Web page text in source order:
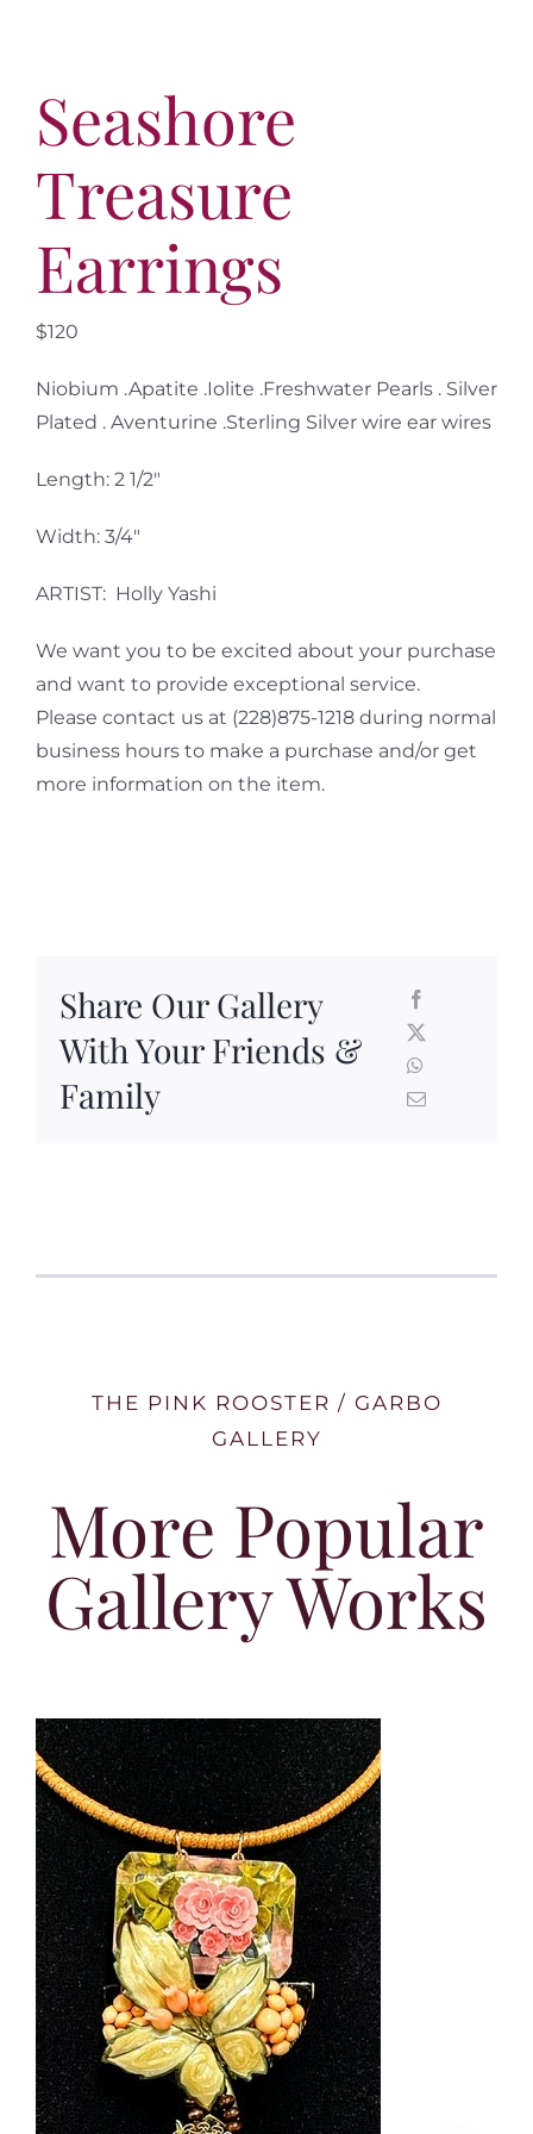
Seashore
Treasure
Earrings
$120
Niobium .Apatite .Iolite .Freshwater Pearls . Silver
Plated . Aventurine .Sterling Silver wire ear wires
Length: 2 1/2″
Width: 3/4″
ARTIST: Holly Yashi
We want you to be excited about your purchase
and want to provide exceptional service.
Please contact us at (228)875-1218 during normal
business hours to make a purchase and/or get
more information on the item.
Share Our Gallery
With Your Friends &
Family
THE PINK ROOSTER / GARBO
GALLERY
More Popular
Gallery Works